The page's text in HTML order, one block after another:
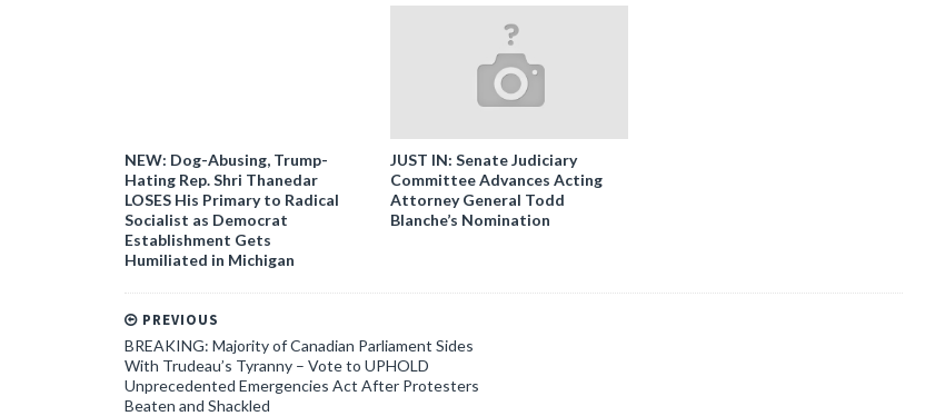
NEW: Dog-Abusing, Trump-
Hating Rep. Shri Thanedar
LOSES His Primary to Radical
Socialist as Democrat
Establishment Gets
Humiliated in Michigan
JUST IN: Senate Judiciary
Committee Advances Acting
Attorney General Todd
Blanche’s Nomination
PREVIOUS
BREAKING: Majority of Canadian Parliament Sides
With Trudeau’s Tyranny – Vote to UPHOLD
Unprecedented Emergencies Act After Protesters
Beaten and Shackled